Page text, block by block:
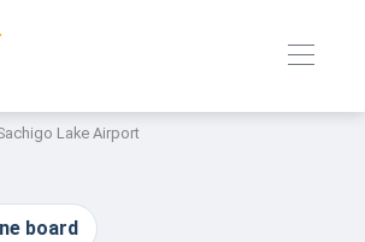
Lake Airport
board